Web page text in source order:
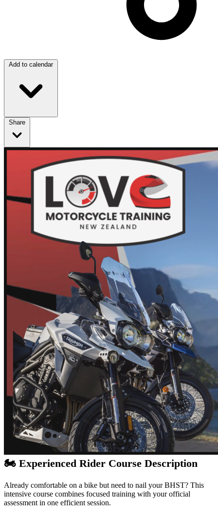
Add to calendar
Share
🏍️ Experienced Rider Course Description
Already comfortable on a bike but need to nail your BHST? This
intensive course combines focused training with your official
assessment in one efficient session.